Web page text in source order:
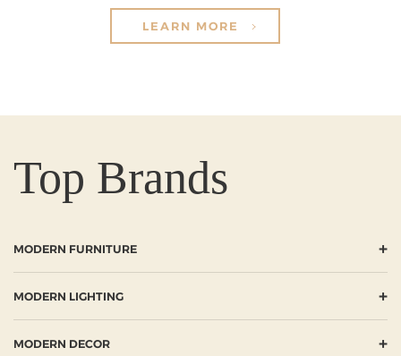
LEARN MORE
Top Brands
MODERN FURNITURE +
MODERN LIGHTING +
MODERN DECOR +